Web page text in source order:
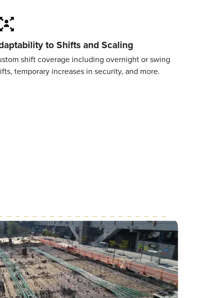
to Shifts and Scaling
shift coverage including overnight or swing
temporary increases in security, and more.